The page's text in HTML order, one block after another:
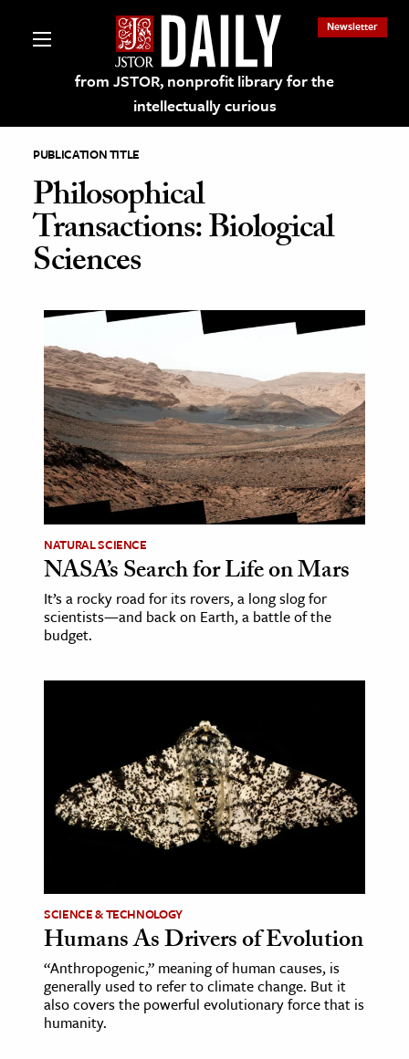
from JSTOR, nonprofit library for the
intellectually curious
Newsletter
on JSTOR
Culture
History
Media
& Literature
Arts
& Society
Sciences
History
Science
& Animals
& The Environment
PUBLICATION TITLE
Philosophical
Transactions: Biological
Sciences
NATURAL SCIENCE
NASA’s Search for Life on Mars
It’s a rocky road for its rovers, a long slog for
scientists—and back on Earth, a battle of the
budget.
SCIENCE & TECHNOLOGY
Humans As Drivers of Evolution
“Anthropogenic,” meaning of human causes, is
generally used to refer to climate change. But it
also covers the powerful evolutionary force that is
humanity.